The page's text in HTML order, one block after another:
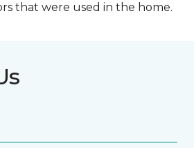
that were used in the home.